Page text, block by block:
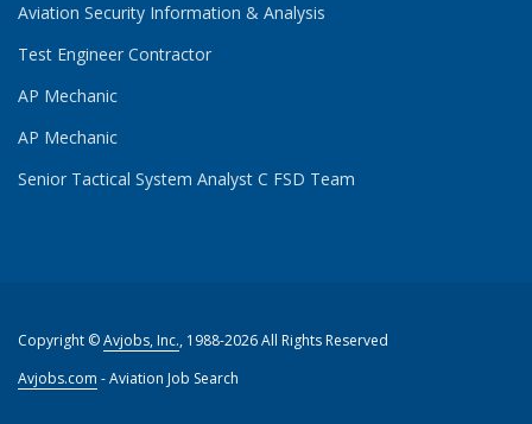
Aviation Security Information & Analysis
Test Engineer Contractor
AP Mechanic
AP Mechanic
Senior Tactical System Analyst C FSD Team
Copyright ©Avjobs, Inc., 1988-2026 All Rights Reserved
Avjobs.com - Aviation Job Search